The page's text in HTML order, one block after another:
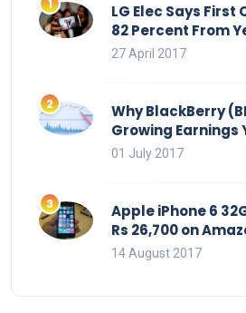
LG Elec Says
82 Percent From
27 April 2017
Why BlackBerry
Growing Earnings
01 July 2017
Apple iPhone 6
Rs 26,700 on
14 August 2017